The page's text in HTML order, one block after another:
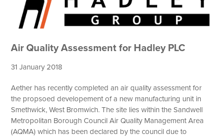
Air Quality Assessment for Hadley PLC
31 January 2018
Aether has recently completed an air quality assessment for
the propsoed developement of a new manufacturing unit in
Smethwick, West Bromwich. The site lies within the Sandwell
Metropolitan Borough Council Air Quality Management Area
(AQMA) which has been declared by the council due to